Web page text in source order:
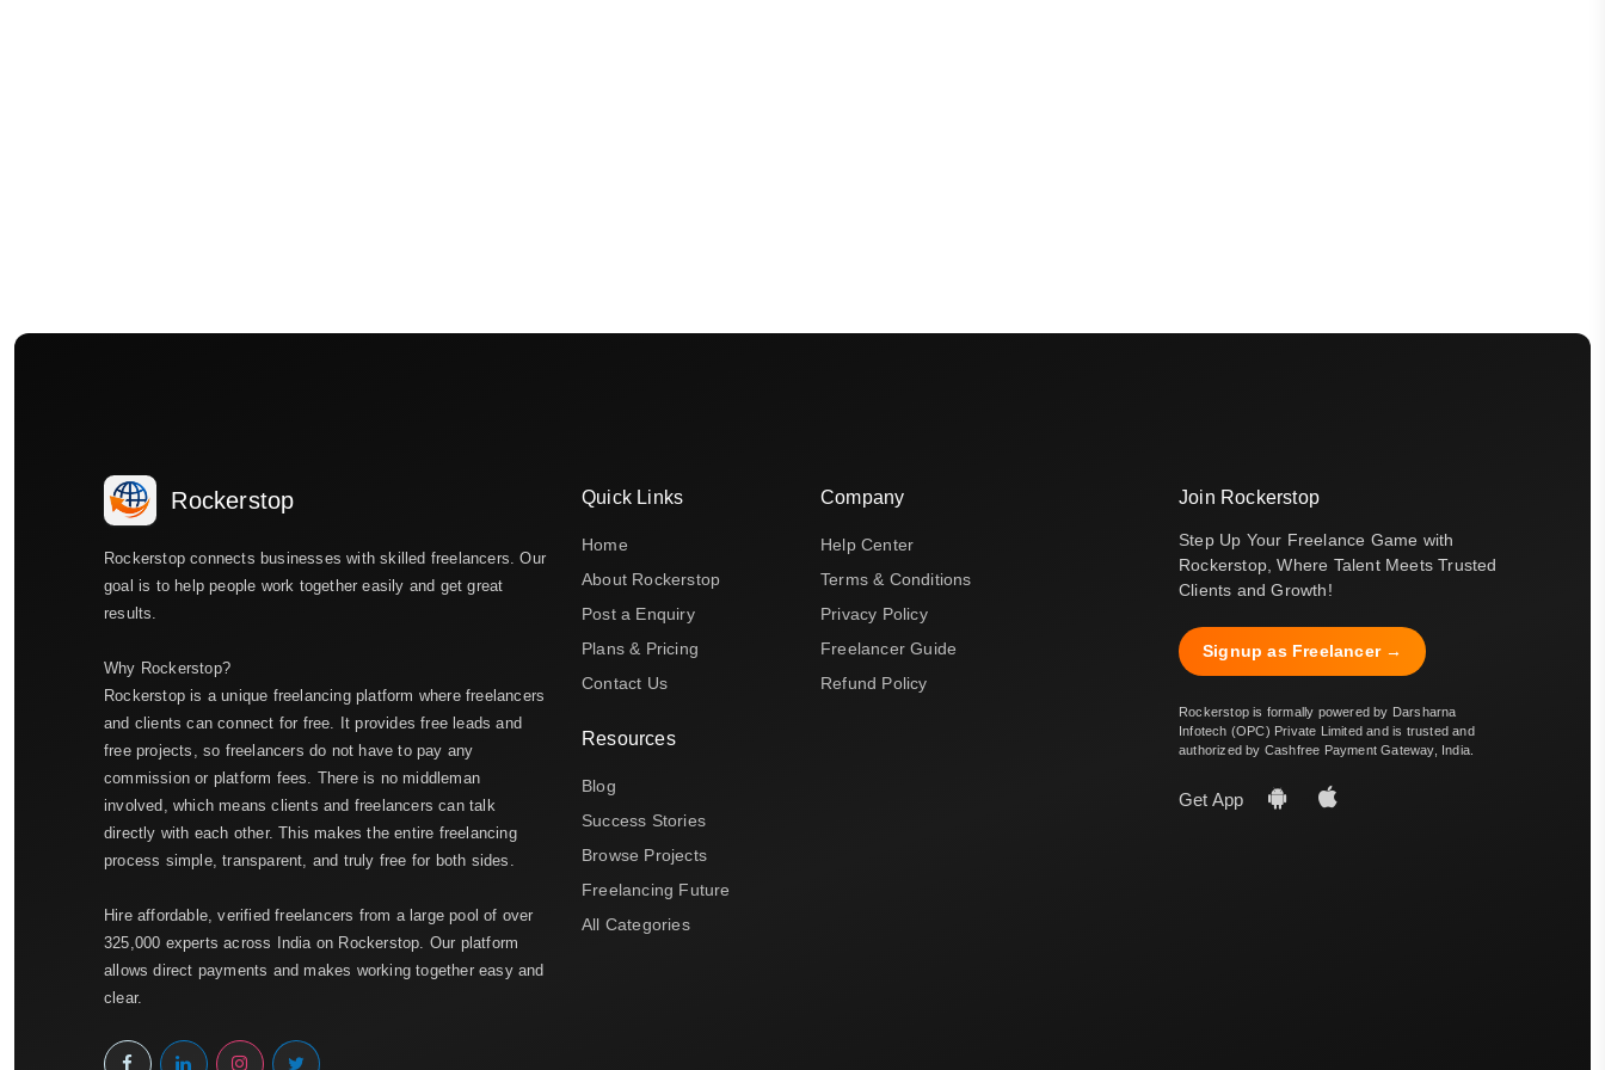
Rockerstop
Rockerstop connects businesses with skilled freelancers. Our
goal is to help people work together easily and get great
results.
Why Rockerstop?
Rockerstop is a unique freelancing platform where freelancers
and clients can connect for free. It provides free leads and
free projects, so freelancers do not have to pay any
commission or platform fees. There is no middleman
involved, which means clients and freelancers can talk
directly with each other. This makes the entire freelancing
process simple, transparent, and truly free for both sides.
Hire affordable, verified freelancers from a large pool of over
325,000 experts across India on Rockerstop. Our platform
allows direct payments and makes working together easy and
clear.
Quick Links
Home
About Rockerstop
Post a Enquiry
Plans & Pricing
Contact Us
Resources
Blog
Success Stories
Browse Projects
Freelancing Future
All Categories
Company
Help Center
Terms & Conditions
Privacy Policy
Freelancer Guide
Refund Policy
Join Rockerstop
Step Up Your Freelance Game with
Rockerstop, Where Talent Meets Trusted
Clients and Growth!
Signup as Freelancer →
Rockerstop is formally powered by Darsharna
Infotech (OPC) Private Limited and is trusted and
authorized by Cashfree Payment Gateway, India.
Get App